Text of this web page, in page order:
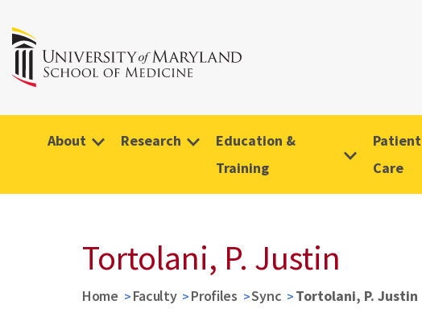
About Research
Education &
Training
Patient
Care
Tortolani, P. Justin
Home Faculty Profiles Sync Tortolani, P. Justin